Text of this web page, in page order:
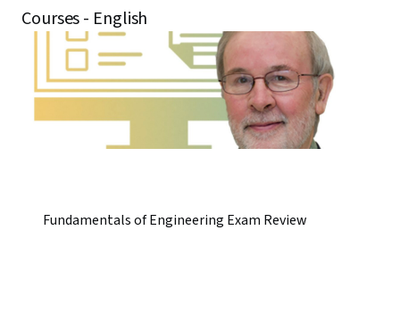
Courses - English
Fundamentals of Engineering Exam Review